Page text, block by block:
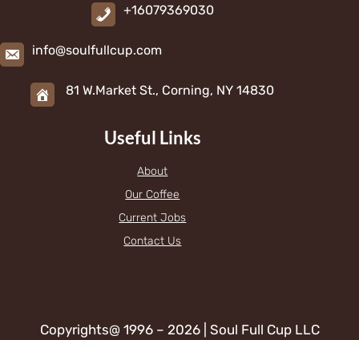
+16079369030
info@soulfullcup.com
81 W.Market St., Corning, NY 14830
Useful Links
About
Our Coffee
Current Jobs
Contact Us
Copyrights@ 1996 – 2026 | Soul Full Cup LLC